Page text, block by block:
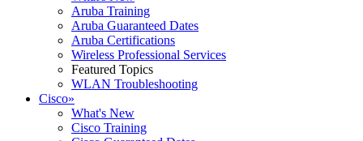
Aruba Training
Aruba Guaranteed Dates
Aruba Certifications
Wireless Professional Services
Featured Topics
WLAN Troubleshooting
Cisco»
What's New
Cisco Training